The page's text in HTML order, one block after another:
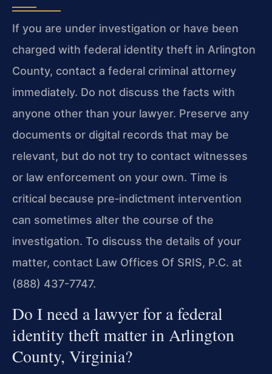
If you are under investigation or have been
charged with federal identity theft in Arlington
County, contact a federal criminal attorney
immediately. Do not discuss the facts with
anyone other than your lawyer. Preserve any
documents or digital records that may be
relevant, but do not try to contact witnesses
or law enforcement on your own. Time is
critical because pre‑indictment intervention
can sometimes alter the course of the
investigation. To discuss the details of your
matter, contact Law Offices Of SRIS, P.C. at
(888) 437-7747.
Do I need a lawyer for a federal
identity theft matter in Arlington
County, Virginia?